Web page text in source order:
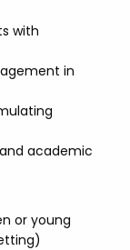
with
in
academic
or young